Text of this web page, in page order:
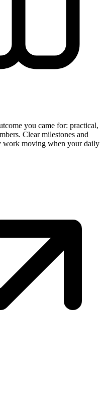
you came for: practical,
Clear milestones and
work moving when your daily